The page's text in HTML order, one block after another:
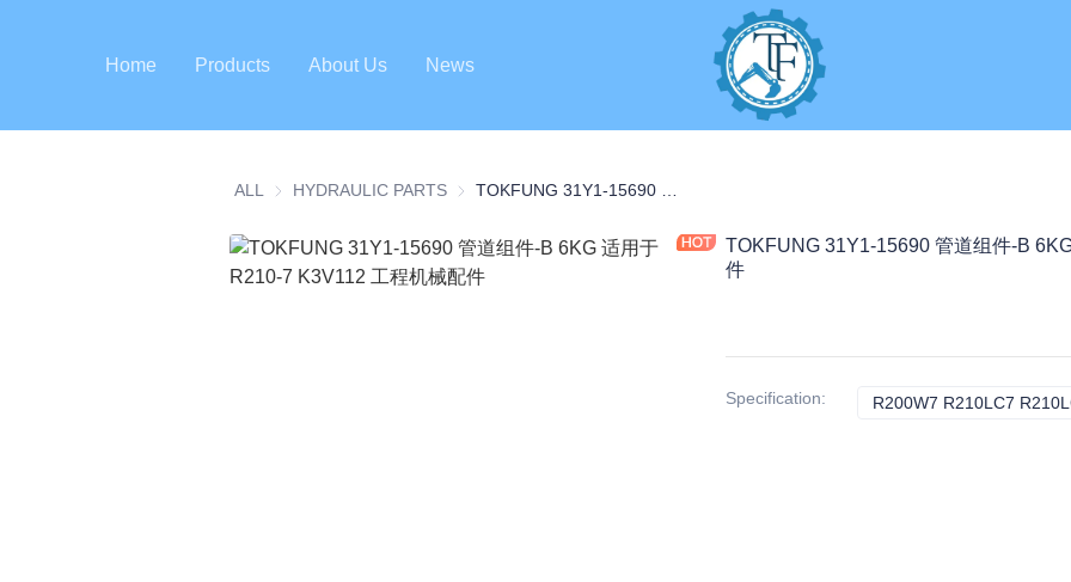
Home Products About Us News
ALL HYDRAULIC PARTS HYDRAULIC PARTS
TOKFUNG 31Y1-15690 管道组件-B
件
Specification: R200W7 R210LC7